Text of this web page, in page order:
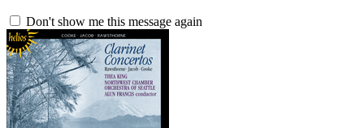
Don't show me this message again